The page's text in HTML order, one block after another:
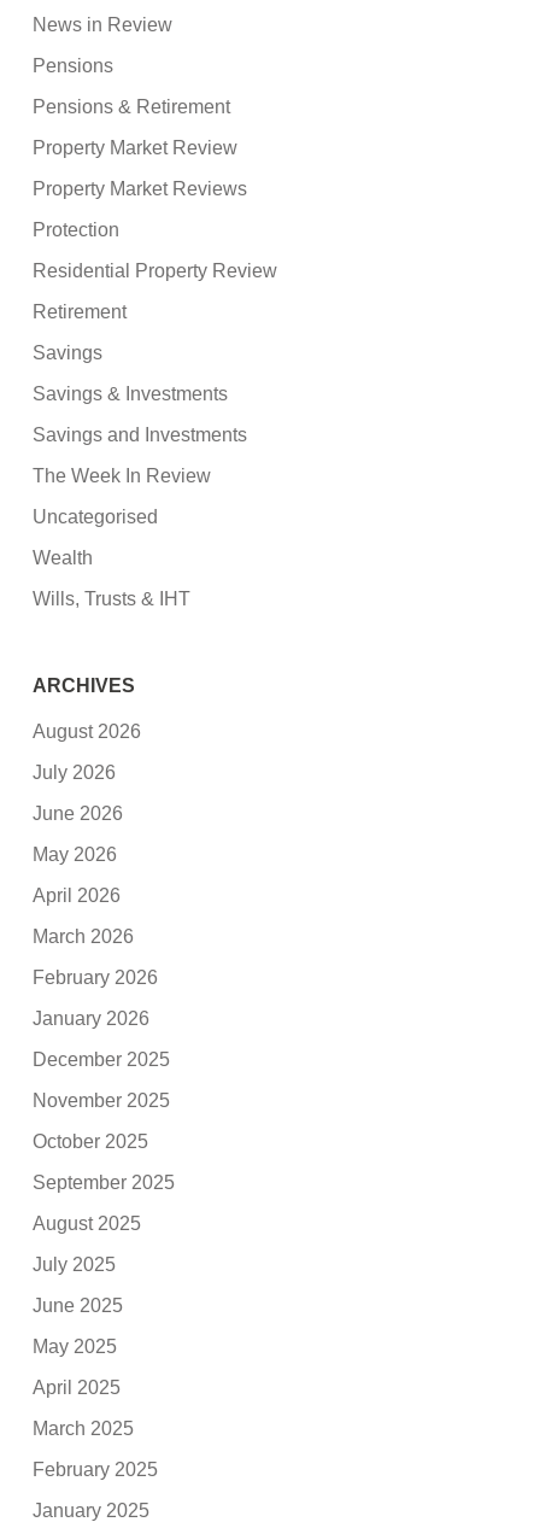
News in Review
Pensions
Pensions & Retirement
Property Market Review
Property Market Reviews
Protection
Residential Property Review
Retirement
Savings
Savings & Investments
Savings and Investments
The Week In Review
Uncategorised
Wealth
Wills, Trusts & IHT
ARCHIVES
August 2026
July 2026
June 2026
May 2026
April 2026
March 2026
February 2026
January 2026
December 2025
November 2025
October 2025
September 2025
August 2025
July 2025
June 2025
May 2025
April 2025
March 2025
February 2025
January 2025